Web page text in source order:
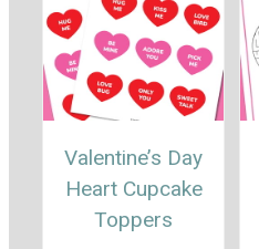
Valentine’s Day
Heart Cupcake
Toppers